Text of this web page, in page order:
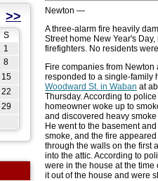
>>
S
1
8
15
22
29
Newton —
A three-alarm fire heavily
Street home New Year's
firefighters. No residents
Fire companies from Newton
responded to a single-family
Woodward St. in Waban at
Thursday. According to
homeowner woke up to
and discovered heavy
He went to the basement
smoke, and the fire
through the walls on the first
into the attic. According to
were in the house at the time
it out of the house and were